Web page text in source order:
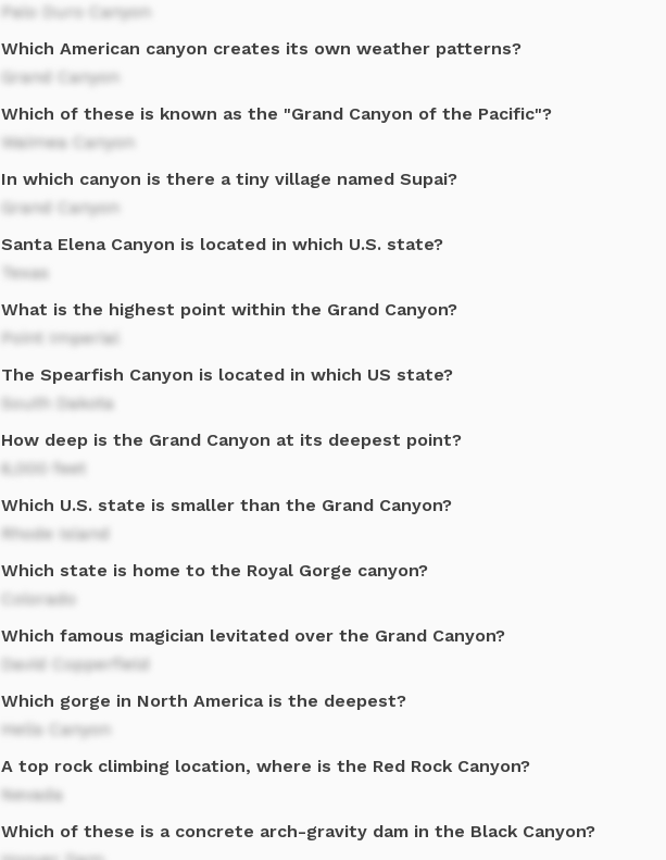
Palo Duro Canyon
Which American canyon creates its own weather patterns?
Grand Canyon
Which of these is known as the "Grand Canyon of the Pacific"?
Waimea Canyon
In which canyon is there a tiny village named Supai?
Grand Canyon
Santa Elena Canyon is located in which U.S. state?
Texas
What is the highest point within the Grand Canyon?
Point Imperial
The Spearfish Canyon is located in which US state?
South Dakota
How deep is the Grand Canyon at its deepest point?
6,000 feet
Which U.S. state is smaller than the Grand Canyon?
Rhode Island
Which state is home to the Royal Gorge canyon?
Colorado
Which famous magician levitated over the Grand Canyon?
David Copperfield
Which gorge in North America is the deepest?
Hells Canyon
A top rock climbing location, where is the Red Rock Canyon?
Nevada
Which of these is a concrete arch-gravity dam in the Black Canyon?